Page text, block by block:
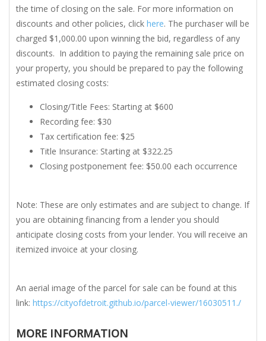
the time of closing on the sale. For more information on
discounts and other policies, click here. The purchaser will be
charged $1,000.00 upon winning the bid, regardless of any
discounts. In addition to paying the remaining sale price on
your property, you should be prepared to pay the following
estimated closing costs:
Closing/Title Fees: Starting at $600
Recording fee: $30
Tax certification fee: $25
Title Insurance: Starting at $322.25
Closing postponement fee: $50.00 each occurrence
Note: These are only estimates and are subject to change. If
you are obtaining financing from a lender you should
anticipate closing costs from your lender. You will receive an
itemized invoice at your closing.
An aerial image of the parcel for sale can be found at this
link: https://cityofdetroit.github.io/parcel-viewer/16030511./
MORE INFORMATION